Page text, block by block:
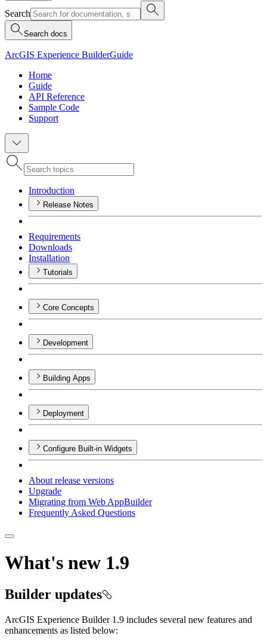
Search
Search docs
ArcGIS Experience BuilderGuide
Home
Guide
API Reference
Sample Code
Support
Introduction
Release Notes
Requirements
Downloads
Installation
Tutorials
Core Concepts
Development
Building Apps
Deployment
Configure Built-in Widgets
About release versions
Upgrade
Migrating from Web AppBuilder
Frequently Asked Questions
What's new 1.9
Builder updates
ArcGIS Experience Builder 1.9 includes several new features and
enhancements as listed below: